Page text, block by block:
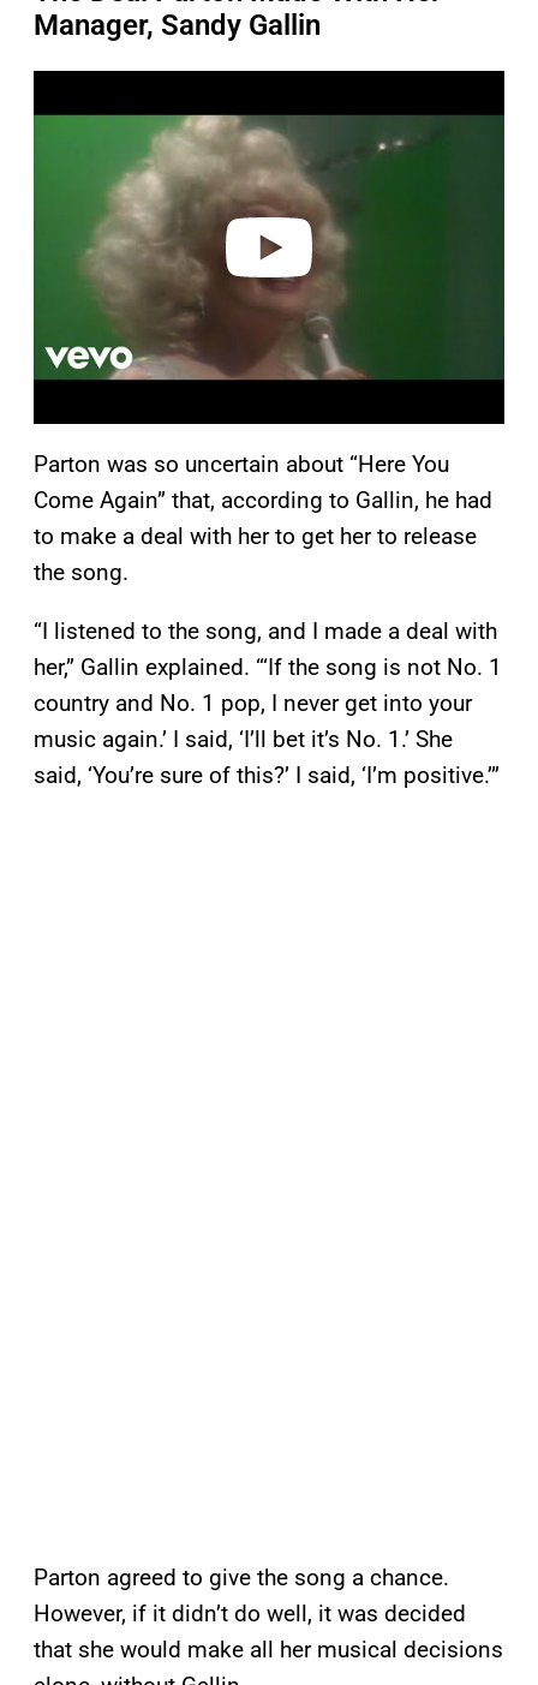
Manager, Sandy Gallin
a
Parton was so uncertain about “Here You
Come Again” that, according to Gallin, he had
to make a deal with her to get her to release
the song.
“I listened to the song, and I made a deal with
her,” Gallin explained. “‘If the song is not No. 1
country and No. 1 pop, I never get into your
music again.’ I said, ‘I’ll bet it’s No. 1.’ She
said, ‘You’re sure of this?’ I said, ‘I’m positive.’”
Parton agreed to give the song a chance.
However, if it didn’t do well, it was decided
that she would make all her musical decisions